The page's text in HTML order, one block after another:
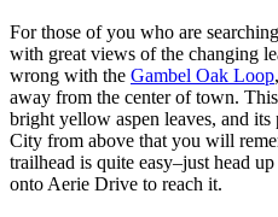
For those of you who are
with great views of the changing
wrong with the Gambel Oak Loop
away from the center of town.
bright yellow aspen leaves, and
City from above that you will
trailhead is quite easy–just head
onto Aerie Drive to reach it.